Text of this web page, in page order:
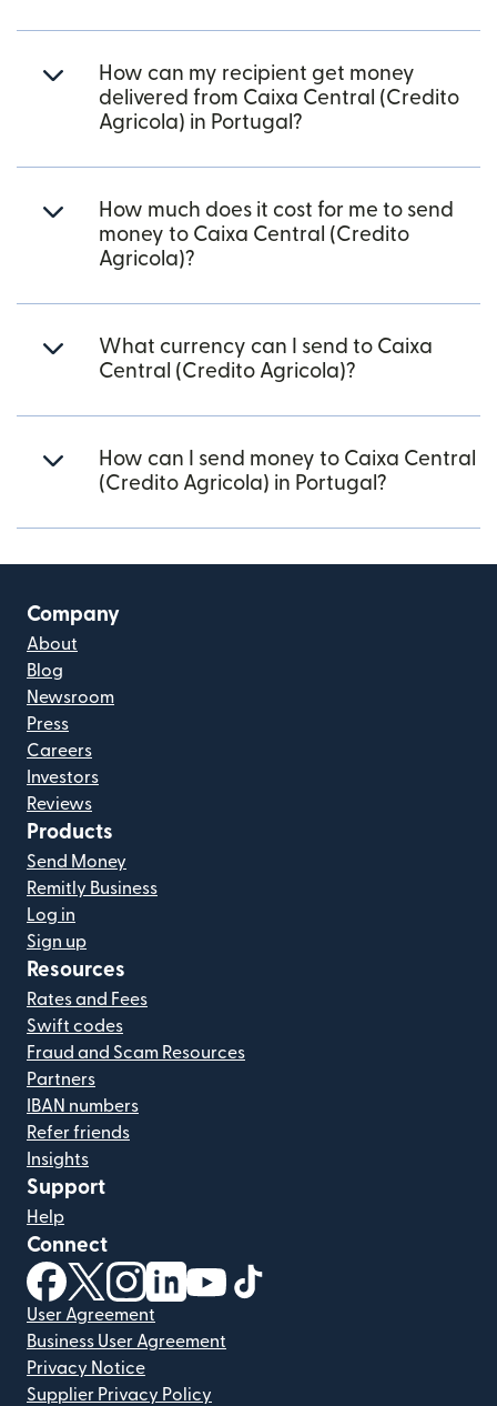
How can my recipient get money
delivered from Caixa Central (Credito
Agricola) in Portugal?
How much does it cost for me to send
money to Caixa Central (Credito
Agricola)?
What currency can I send to Caixa
Central (Credito Agricola)?
How can I send money to Caixa Central
(Credito Agricola) in Portugal?
Company
About
Blog
Newsroom
Press
Careers
Investors
Reviews
Products
Send Money
Remitly Business
Log in
Sign up
Resources
Rates and Fees
Swift codes
Fraud and Scam Resources
Partners
IBAN numbers
Refer friends
Insights
Support
Help
Connect
(opens in new window)
(opens in new window)
(opens in new window)
(opens in new window)
(opens in new window)
User Agreement
Business User Agreement
Privacy Notice
Supplier Privacy Policy